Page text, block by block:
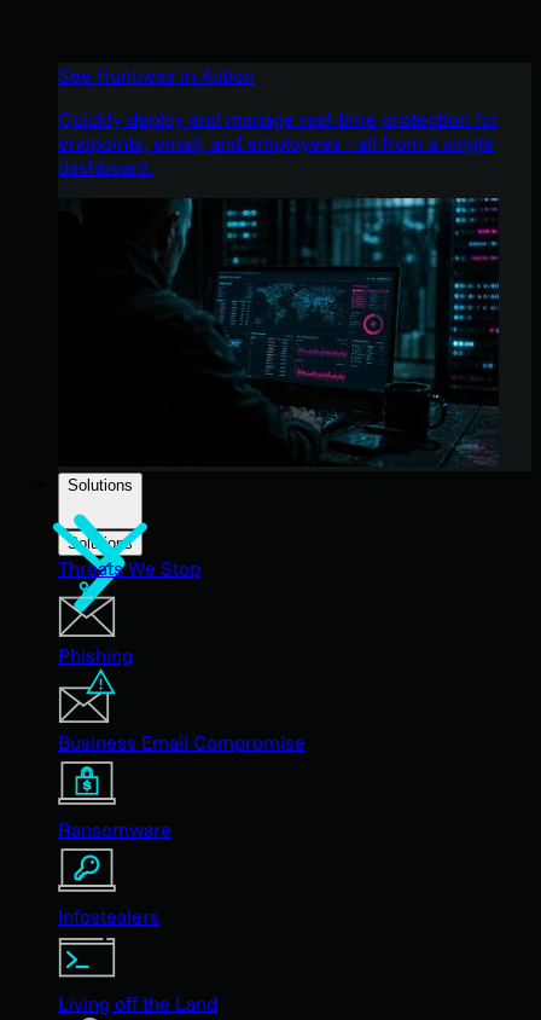
See Huntress in Action
Quickly deploy and manage real-time protection for
endpoints, email, and employees - all from a single
dashboard.
Solutions
Solutions
Threats We Stop
Phishing
Business Email Compromise
Ransomware
Infostealers
Living off the Land